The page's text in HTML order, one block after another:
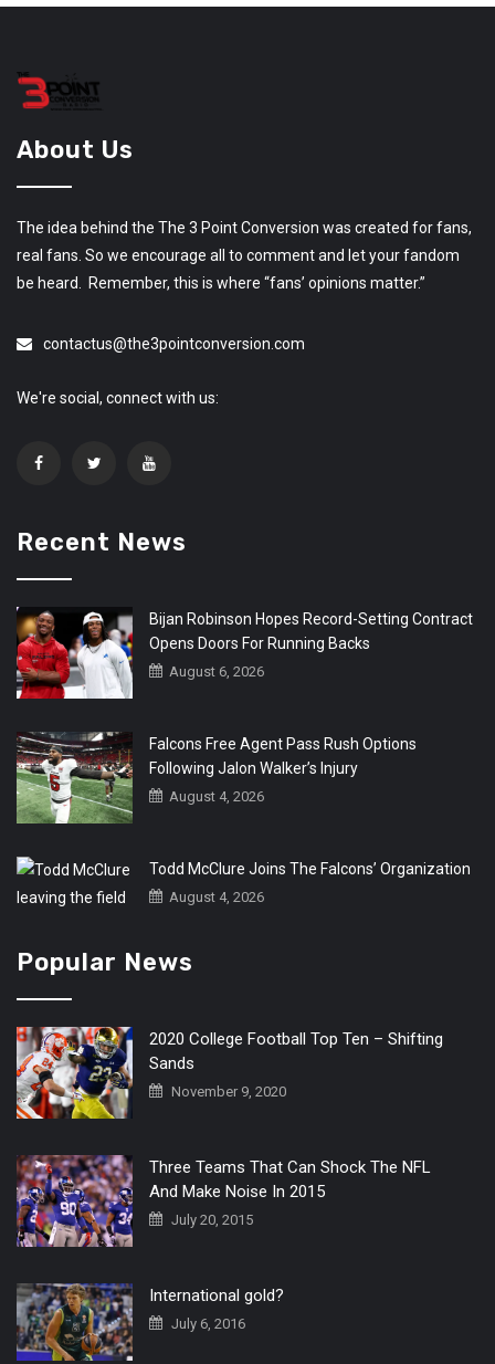
About Us
The idea behind the The 3 Point Conversion was created for fans,
real fans. So we encourage all to comment and let your fandom
be heard. Remember, this is where “fans’ opinions matter.”
contactus@the3pointconversion.com
We're social, connect with us:
Recent News
Bijan Robinson Hopes Record-Setting Contract
Opens Doors For Running Backs
August 6, 2026
Falcons Free Agent Pass Rush Options
Following Jalon Walker’s Injury
August 4, 2026
Todd McClure Joins The Falcons’ Organization
August 4, 2026
Popular News
2020 College Football Top Ten – Shifting
Sands
November 9, 2020
Three Teams That Can Shock The NFL
And Make Noise In 2015
July 20, 2015
International gold?
July 6, 2016